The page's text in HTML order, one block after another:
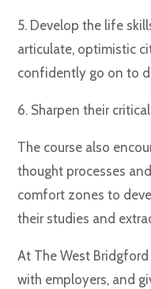
5. Develop the life
articulate, optimistic
confidently go on to
6. Sharpen their
The course also
thought processes
comfort zones to
their studies and
At The West
with employers, and